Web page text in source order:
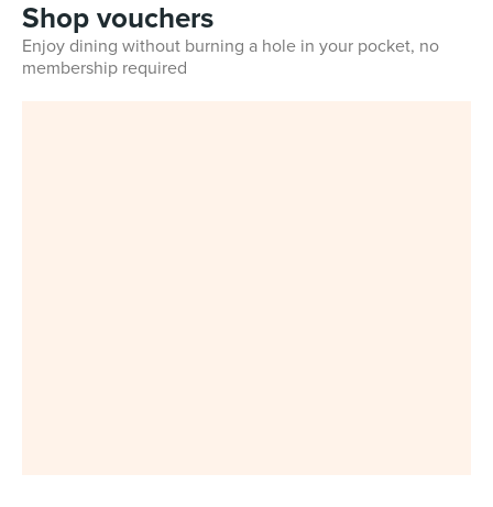
Shop vouchers
Enjoy dining without burning a hole in your pocket, no
membership required